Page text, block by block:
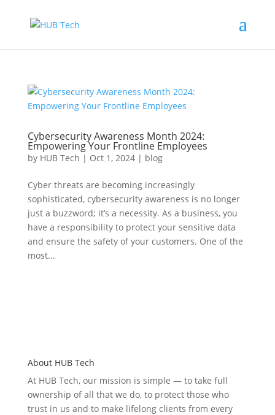
Cybersecurity Awareness Month 2024:
Empowering Your Frontline Employees
by HUB Tech | Oct 1, 2024| blog
Cyber threats are becoming increasingly
sophisticated, cybersecurity awareness is no longer
just a buzzword; it’s a necessity. As a business, you
have a responsibility to protect your sensitive data
and ensure the safety of your customers. One of the
most...
About HUB Tech
At HUB Tech, our mission is simple — to take full
ownership ofall that we do, to protect those who
trust in us and to make lifelong clients from every